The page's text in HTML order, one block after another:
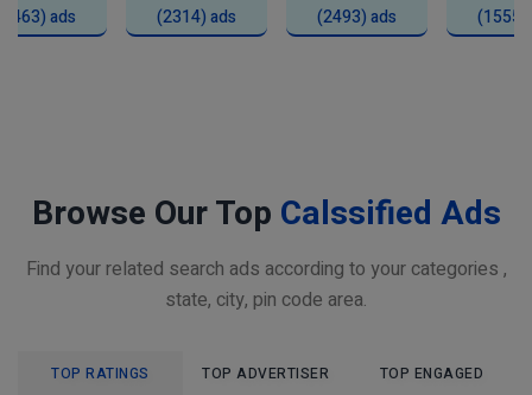
ads (2314) ads (2493) ads (1555)
Browse Our Top Calssified Ads
Find your related search ads according to your categories ,
state, city, pin code area.
TOP RATINGS TOP ADVERTISER TOP ENGAGED